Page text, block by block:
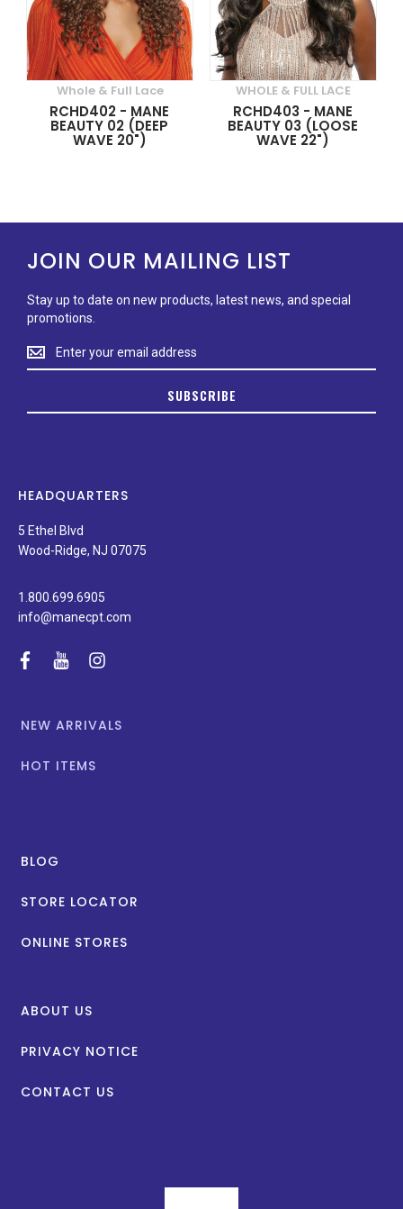
Whole & Full Lace
RCHD402 - MANE
BEAUTY 02 (DEEP
WAVE 20")
WHOLE & FULL LACE
RCHD403 - MANE
BEAUTY 03 (LOOSE
WAVE 22")
JOIN OUR MAILING LIST
Stay up to date on new products, latest news, and special
promotions.
Stay
up
on
news,
special
promotions.
SUBSCRIBE
HEADQUARTERS
5 Ethel Blvd
Wood-Ridge, NJ 07075
1.800.699.6905
info@manecpt.com
facebook
youtubeinstagram
NEW ARRIVALS
HOT ITEMS
BLOG
STORE LOCATOR
ONLINE STORES
ABOUT US
PRIVACY NOTICE
CONTACT US